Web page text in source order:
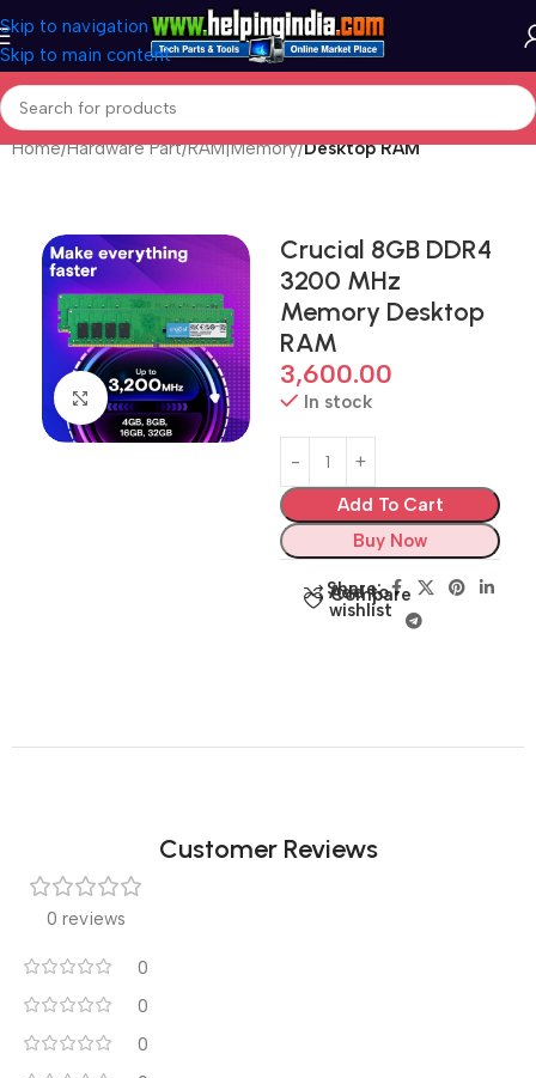
Skip to navigation
Skip to main content
Home Hardware Part RAM|Memory Desktop RAM
Click to enlarge
Crucial 8GB DDR4
3200 MHz
Memory Desktop
RAM
3,600.00
In stock
Add To Cart
Buy Now
Compare
Add to
wishlist
Share:
Customer Reviews
0 reviews
0
0
0